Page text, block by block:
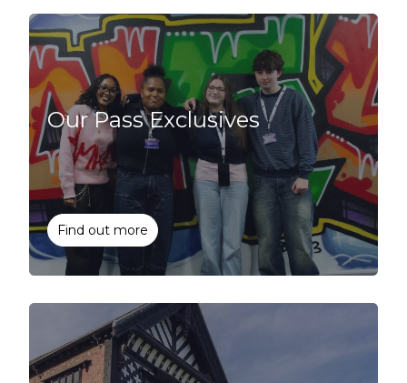
Our Pass Exclusives
Find out more